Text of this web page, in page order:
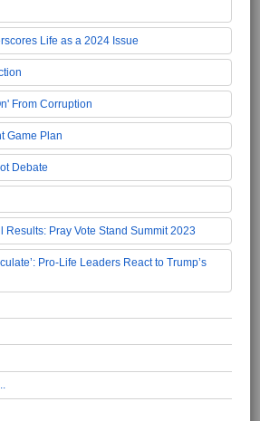
Life as a 2024 Issue
From Corruption
Game Plan
Debate
Results: Pray Vote Stand Summit 2023
Pro-Life Leaders React to Trump’s